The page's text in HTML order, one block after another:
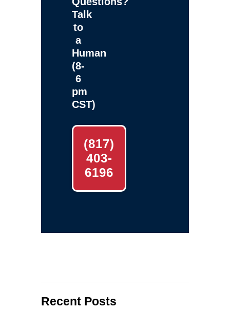
Talk
to
a
Human
(8-
6
pm
CST)
(817)
403-
6196
Recent Posts